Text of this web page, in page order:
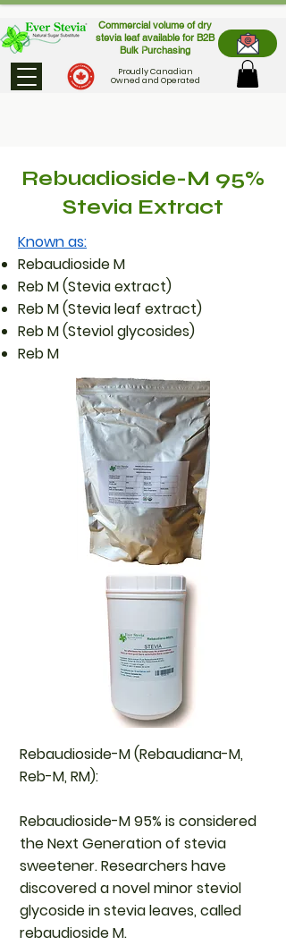
Commercial volume of dry
stevia leaf available for B2B
Bulk Purchasing
Proudly Canadian
Owned and Operated
Rebuadioside-M 95%
Stevia Extract
Known as:
Rebaudioside M
Reb M (Stevia extract)
Reb M (Stevia leaf extract)
Reb M (Steviol glycosides)
Reb M
Rebaudioside-M (Rebaudiana-M,
Reb-M, RM):
Rebaudioside-M 95% is considered
the Next Generation of stevia
sweetener. Researchers have
discovered a novel minor steviol
glycoside in stevia leaves, called
rebaudioside M.